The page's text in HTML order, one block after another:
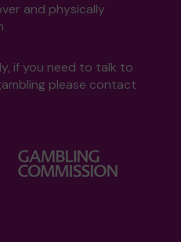
and physically
if you need to talk to
please contact